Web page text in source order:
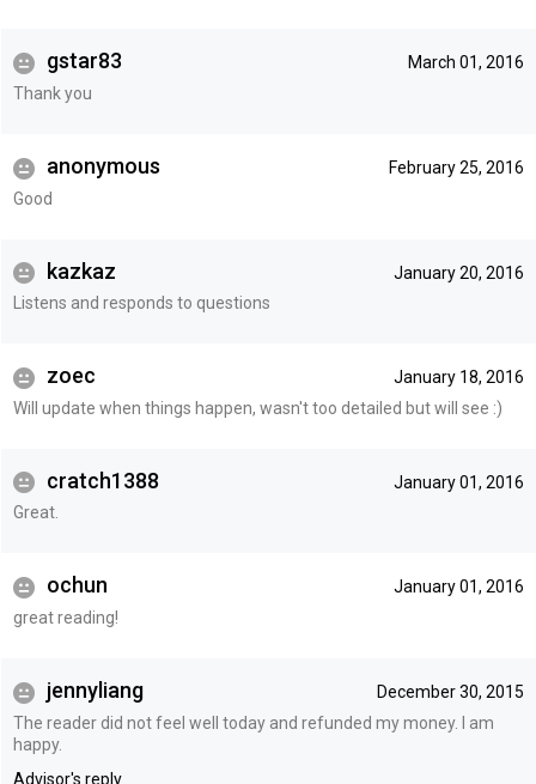
March 01, 2016
gstar83
Thank you
February 25, 2016
anonymous
Good
January 20, 2016
kazkaz
Listens and responds to questions
January 18, 2016
zoec
Will update when things happen, wasn't too detailed but will see :)
January 01, 2016
cratch1388
Great.
January 01, 2016
ochun
great reading!
December 30, 2015
jennyliang
The reader did not feel well today and refunded my money. I am
happy.
Advisor's reply